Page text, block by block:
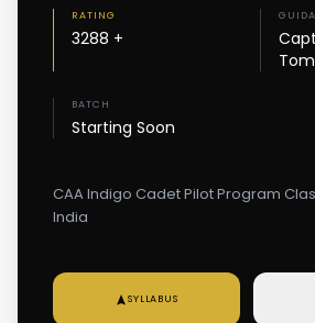
RATING
3288 +
BATCH
Starting Soon
CAA Indigo Cadet Pilot Program
India
SYLLABUS